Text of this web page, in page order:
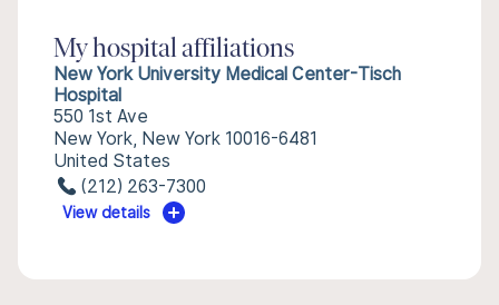
My hospital affiliations
New York University Medical Center-Tisch
Hospital
550 1st Ave
New York, New York 10016-6481
United States
(212) 263-7300
View details